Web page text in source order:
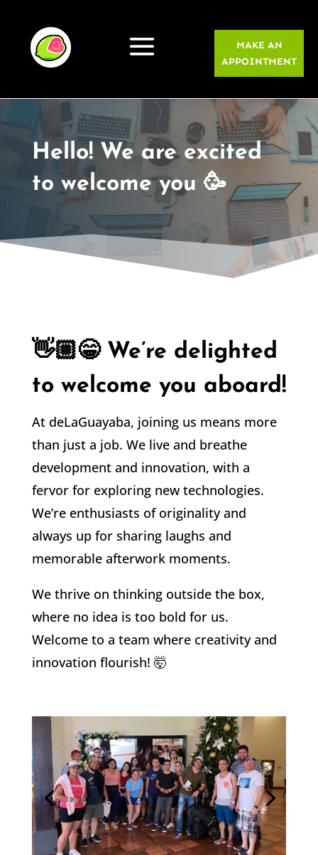
MAKE AN
APPOINTMENT
Hello! We are excited
to welcome you 🥳
👋🏼😁 We’re delighted
to welcome you aboard!
At deLaGuayaba, joining us means more
than just a job. We live and breathe
development and innovation, with a
fervor for exploring new technologies.
We’re enthusiasts of originality and
always up for sharing laughs and
memorable afterwork moments.
We thrive on thinking outside the box,
where no idea is too bold for us.
Welcome to a team where creativity and
innovation flourish! 🤯